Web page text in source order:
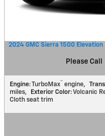
2024 GMC Sierra 1500 Elevation
Please Call
Engine: TurboMax™ engine,
miles, Exterior Color: Volcanic
Cloth seat trim